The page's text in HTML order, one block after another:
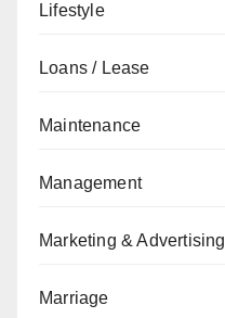
Lifestyle
Loans / Lease
Maintenance
Management
Marketing & Advertising
Marriage